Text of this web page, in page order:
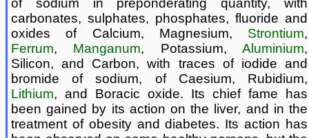
of sodium in preponderating quantity, with
carbonates, sulphates, phosphates, fluoride and
oxides of Calcium, Magnesium, Strontium,
Ferrum, Manganum, Potassium,Aluminium,
Silicon, and Carbon, with traces of iodide and
bromide of sodium, of Caesium, Rubidium,
Lithium, and Boracic oxide. Its chief fame has
been gained by its action on the liver, and in the
treatment of obesity and diabetes. Its action has